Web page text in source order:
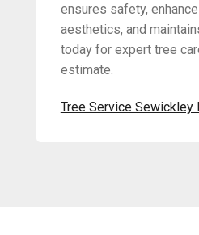
ensures safety,
aesthetics, and
today for expert tree
estimate.
Tree Service Sewickley